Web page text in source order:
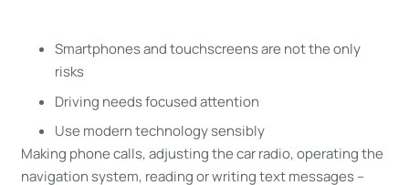
Smartphones and touchscreens are not the only
risks
Driving needs focused attention
Use modern technology sensibly
Making phone calls, adjusting the car radio, operating the
navigation system, reading or writing text messages –